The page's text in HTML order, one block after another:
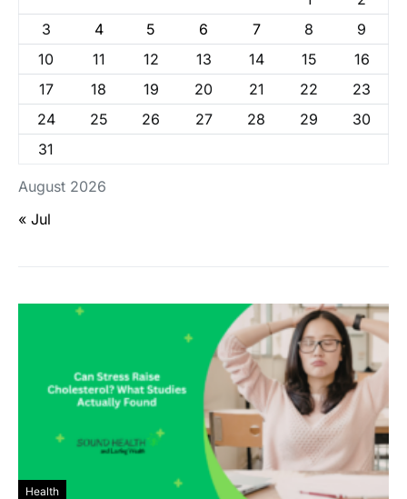
August 2026
3
4 5 6 7 8
9
10
11 12 13 14 15
16
17
18 19 20 21 22
23
24
25 26 27 28 29
30
31
« Jul
Health